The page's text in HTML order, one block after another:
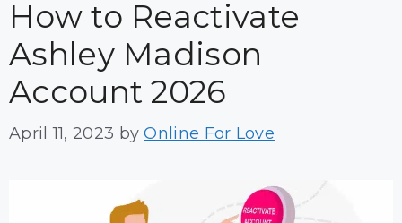
How to Reactivate
Ashley Madison
Account 2026
April 11, 2023 byOnline For Love